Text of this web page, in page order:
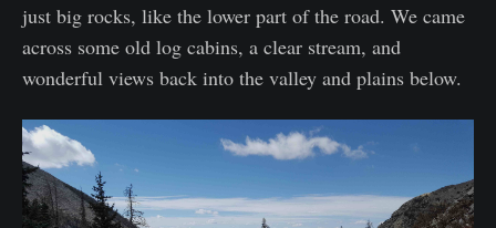
just big rocks, like the lower part of the road. We came
across some old log cabins, a clear stream, and
wonderful views back into the valley and plains below.